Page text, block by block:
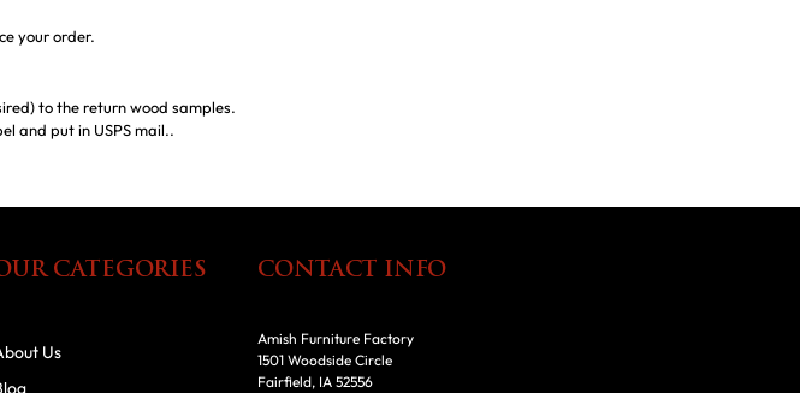
your order.
to the return wood samples.
and put in USPS mail..
CATEGORIES
Us
CONTACT INFO
Amish Furniture Factory
1501 Woodside Circle
Fairfield, IA 52556